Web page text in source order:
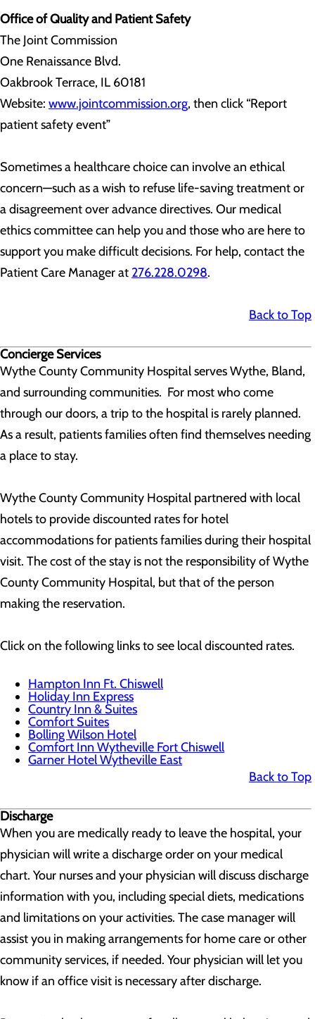
Office of Quality and Patient Safety
The Joint Commission
One Renaissance Blvd.
Oakbrook Terrace, IL 60181
Website: www.jointcommission.org, then click “Report
patient safety event”
Sometimes a healthcare choice can involve an ethical
concern—such as a wish to refuse life-saving treatment or
a disagreement over advance directives. Our medical
ethics committee can help you and those who are here to
support you make difficult decisions. For help, contact the
Patient Care Manager at 276.228.0298.
Back to Top
Concierge Services
Wythe County Community Hospital serves Wythe, Bland,
and surrounding communities. For most who come
through our doors, a trip to the hospital is rarely planned.
As a result, patients families often find themselves needing
a place to stay.
Wythe County Community Hospital partnered with local
hotels to provide discounted rates for hotel
accommodations for patients families during their hospital
visit. The cost of the stay is not the responsibility of Wythe
County Community Hospital, but that of the person
making the reservation.
Click on the following links to see local discounted rates.
Hampton Inn Ft. Chiswell
Holiday Inn Express
Country Inn & Suites
Comfort Suites
Bolling Wilson Hotel
Comfort Inn Wytheville Fort Chiswell
Garner Hotel Wytheville East
Back to Top
Discharge
When you are medically ready to leave the hospital, your
physician will write a discharge order on your medical
chart. Your nurses and your physician will discuss discharge
information with you, including special diets, medications
and limitations on your activities. The case manager will
assist you in making arrangements for home care or other
community services, if needed. Your physician will let you
know if an office visit is necessary after discharge.